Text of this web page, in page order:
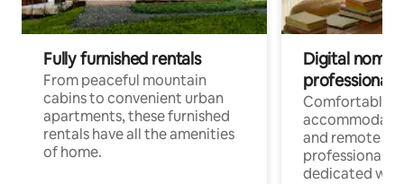
Fully furnished rentals
From peaceful mountain
cabins to convenient urban
apartments, these furnished
rentals have all the amenities
of home.
Digital
professionals
Comfortable
and remote
professionals
dedicated